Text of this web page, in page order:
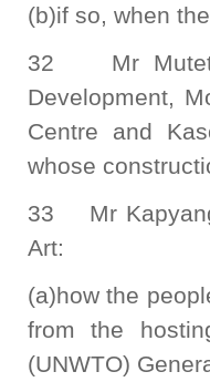
(b)if so, when
32 Mr
Development,
Centre and
whose
33 Mr
Art:
(a)how the
from the
(UNWTO)